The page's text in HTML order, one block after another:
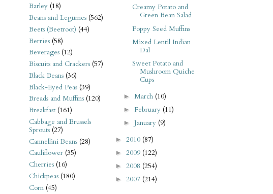
Barley (18)
Beans and Legumes (562)
Beets (Beetroot) (44)
Berries (58)
Beverages (12)
Biscuits and Crackers (57)
Black Beans (36)
Black-Eyed Peas (39)
Breads and Muffins (120)
Breakfast (161)
Cabbage and Brussels
Sprouts (27)
Cannellini Beans (28)
Cauliflower (35)
Cherries (16)
Chickpeas (180)
Corn (45)
Creamy Potato and
Green Bean Salad
Poppy Seed Muffins
Mixed Lentil Indian
Dal
Sweet Potato and
Mushroom Quiche
Cups
► March (10)
► February (11)
► January (9)
► 2010 (87)
► 2009 (122)
► 2008 (254)
► 2007 (214)